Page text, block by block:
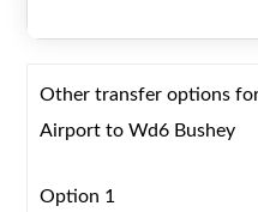
Other transfer options
Airport to Wd6 Bushey
Option 1